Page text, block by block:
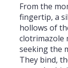
From the
fingertip, a
hollows of
clotrimazole
seeking the
They bind,